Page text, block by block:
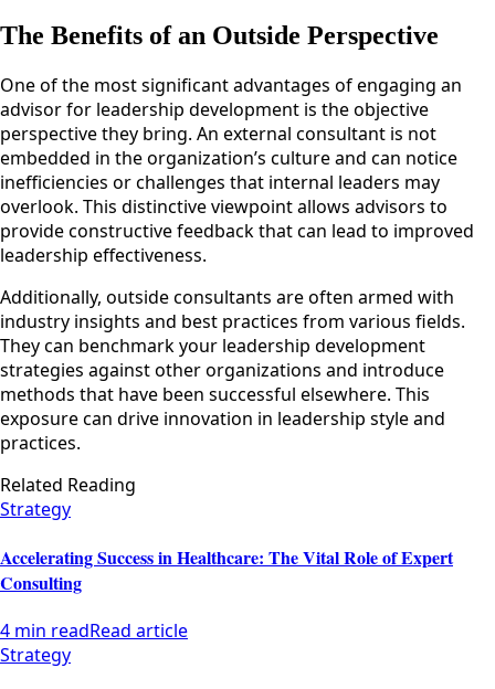
The Benefits of an Outside Perspective
One of the most significant advantages of engaging an
advisor for leadership development is the objective
perspective they bring. An external consultant is not
embedded in the organization’s culture and can notice
inefficiencies or challenges that internal leaders may
overlook. This distinctive viewpoint allows advisors to
provide constructive feedback that can lead to improved
leadership effectiveness.
Additionally, outside consultants are often armed with
industry insights and best practices from various fields.
They can benchmark your leadership development
strategies against other organizations and introduce
methods that have been successful elsewhere. This
exposure can drive innovation in leadership style and
practices.
Related Reading
Strategy
Accelerating Success in Healthcare: The Vital Role of Expert
Consulting
4 min readRead article
Strategy